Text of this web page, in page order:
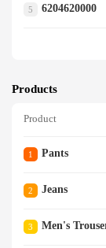
5 6204620000
Products
Product
1 Pants
2 Jeans
3 Men's